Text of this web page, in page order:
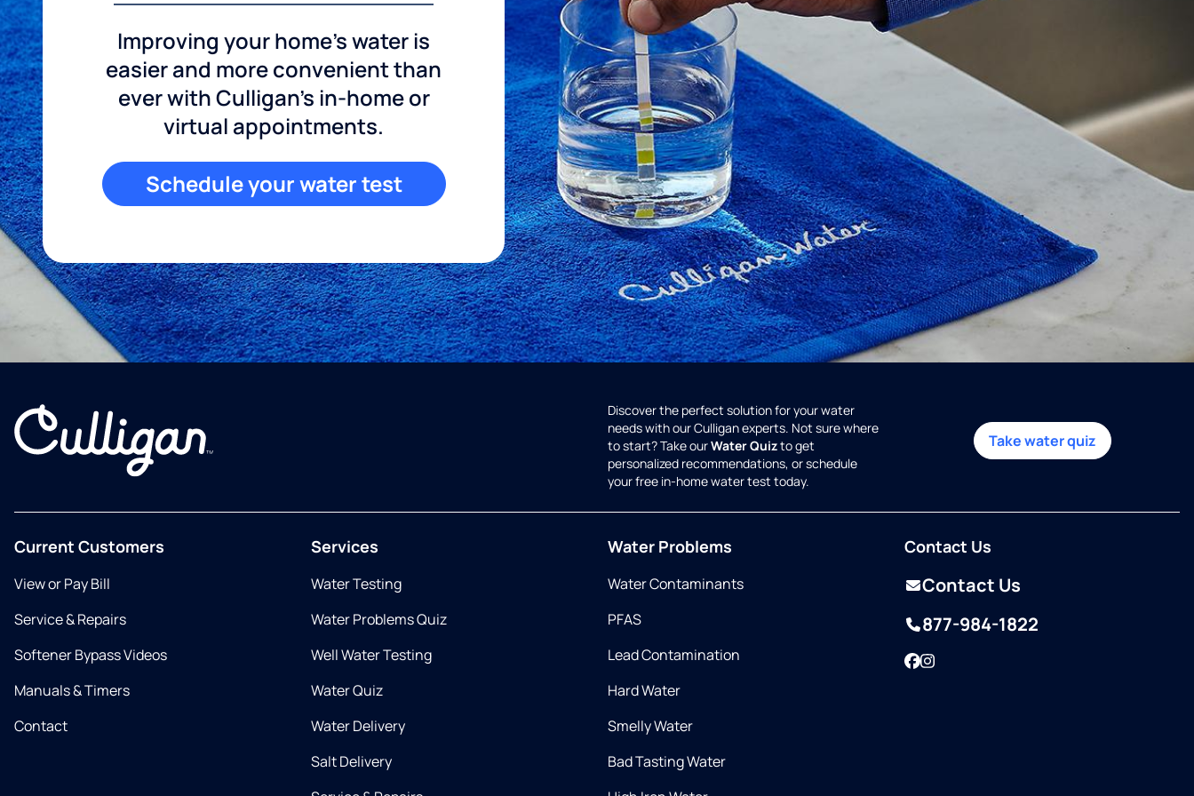
Improving your home's water is
easier and more convenient than
ever with Culligan's in-home or
virtual appointments.
Schedule your water test
Discover the perfect solution for your water
needs with our Culligan experts. Not sure where
to start? Take ourWater Quizto get
personalized recommendations, or schedule
your free in-home water test today.
Take water quiz
Current Customers
View or Pay Bill
Service & Repairs
Softener Bypass Videos
Manuals & Timers
Contact
Services
Water Testing
Water Problems Quiz
Well Water Testing
Water Quiz
Water Delivery
Salt Delivery
Water Problems
Water Contaminants
PFAS
Lead Contamination
Hard Water
Smelly Water
Bad Tasting Water
Contact Us
Contact Us
877-984-1822
Facebook
Instagram